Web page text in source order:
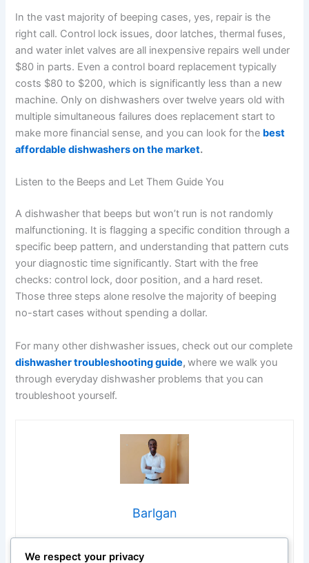
In the vast majority of beeping cases, yes, repair is the
right call. Control lock issues, door latches, thermal fuses,
and water inlet valves are all inexpensive repairs well under
$80 in parts. Even a control board replacement typically
costs $80 to $200, which is significantly less than a new
machine. Only on dishwashers over twelve years old with
multiple simultaneous failures does replacement start to
make more financial sense, and you can look for the best
affordable dishwashers on the market.
Listen to the Beeps and Let Them Guide You
A dishwasher that beeps but won’t run is not randomly
malfunctioning. It is flagging a specific condition through a
specific beep pattern, and understanding that pattern cuts
your diagnostic time significantly. Start with the free
checks: control lock, door position, and a hard reset.
Those three steps alone resolve the majority of beeping
no-start cases without spending a dollar.
For many other dishwasher issues, check out our complete
dishwasher troubleshooting guide,where we walk you
through everyday dishwasher problems that you can
troubleshoot yourself.
Barlgan
homeowners to tackle appliance repairs with confidence.
We respect your privacy